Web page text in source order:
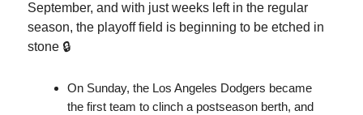
September, and with just weeks left in the regular
season, the playoff field is beginning to be etched in
stone 🔒
On Sunday, the Los Angeles Dodgers became
the first team to clinch a postseason berth, and